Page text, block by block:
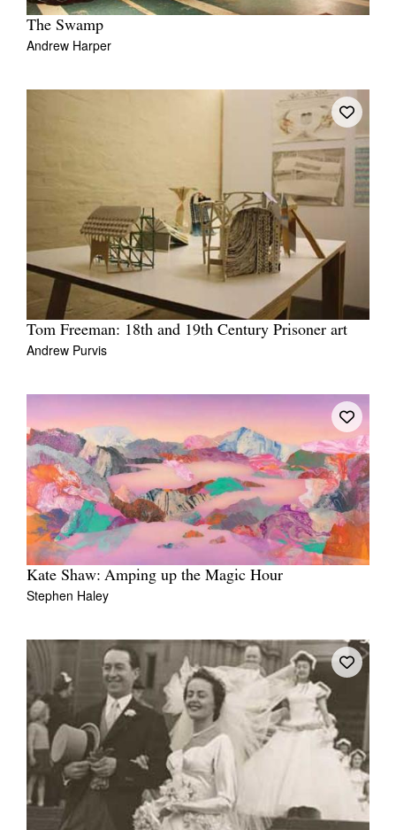
The Swamp
Andrew Harper
Tom Freeman: 18th and 19th Century Prisoner art
Andrew Purvis
Kate Shaw: Amping up the Magic Hour
Stephen Haley